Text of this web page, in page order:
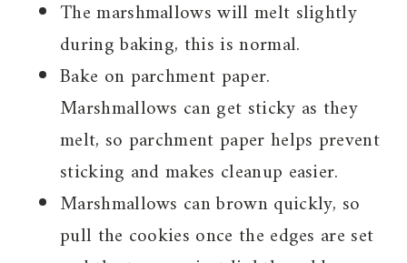
The marshmallows will melt slightly
during baking, this is normal.
Bake on parchment paper.
Marshmallows can get sticky as they
melt, so parchment paper helps prevent
sticking and makes cleanup easier.
Marshmallows can brown quickly, so
pull the cookies once the edges are set